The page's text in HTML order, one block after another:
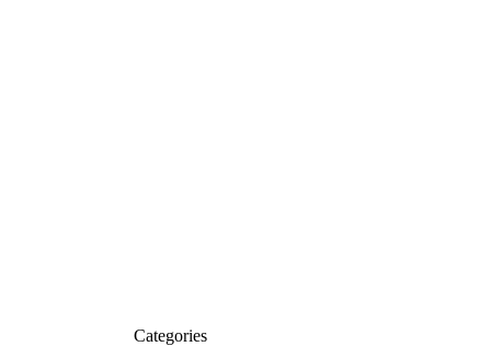
Categories